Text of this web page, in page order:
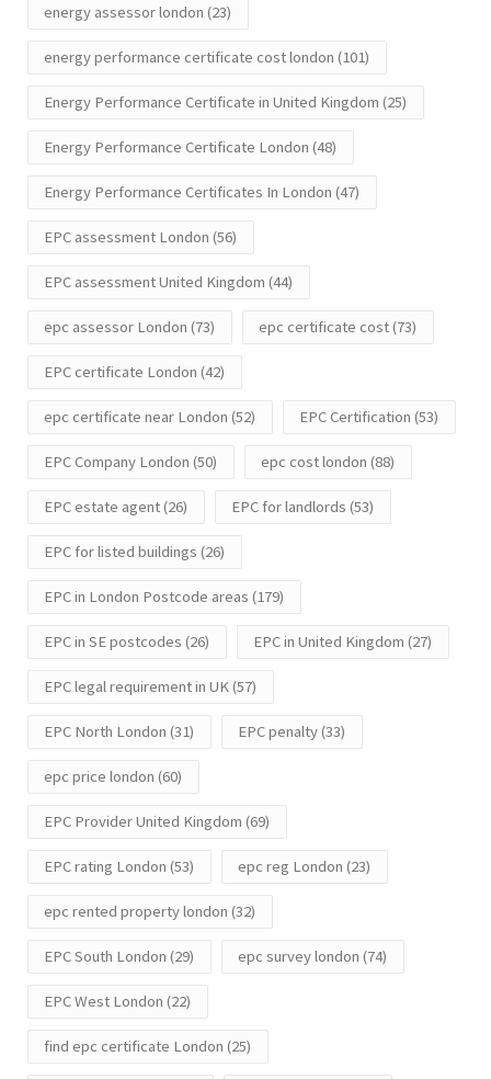
energy assessor london (23)
energy performance certificate cost london (101)
Energy Performance Certificate in United Kingdom (25)
Energy Performance Certificate London (48)
Energy Performance Certificates In London (47)
EPC assessment London (56)
EPC assessment United Kingdom (44)
epc assessor London (73) epc certificate cost(73)
EPC certificate London (42)
epc certificate near London (52) EPC Certification (53)
EPC Company London (50) epc cost london (88)
EPC estate agent(26) EPC for landlords (53)
EPC for listed buildings (26)
EPC in London Postcode areas (179)
EPC in SE postcodes (26) EPC in United Kingdom (27)
EPC legal requirement in UK(57)
EPC North London (31) EPC penalty(33)
epc price london (60)
EPC Provider United Kingdom (69)
EPC rating London (53) epc reg London (23)
epc rented property london (32)
EPC South London (29) epc survey london (74)
EPC West London (22)
find epc certificate London (25)